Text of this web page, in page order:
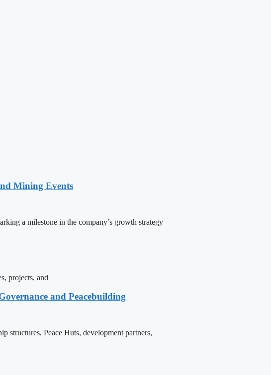
Mining Events
a milestone in the company’s growth strategy
projects, and
and Peacebuilding
structures, Peace Huts, development partners,